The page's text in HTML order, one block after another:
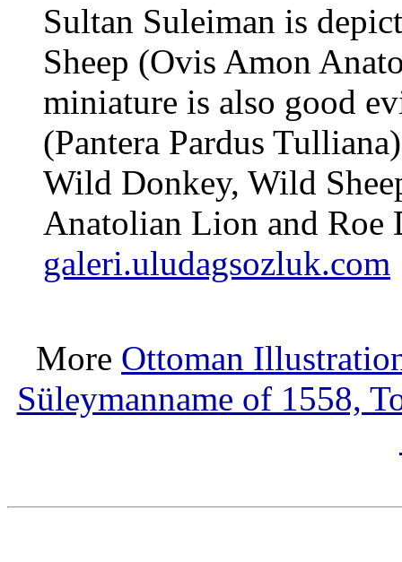
Sultan Suleiman is
Sheep (Ovis Amon
miniature is also good
(Pantera Pardus
Wild Donkey, Wild
Anatolian Lion and Roe
galeri.uludagsozluk.com
More Ottoman
Süleymanname of 1558,